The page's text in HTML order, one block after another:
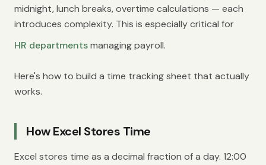
midnight, lunch breaks, overtime calculations — each
introduces complexity. This is especially critical for
HR departmentsmanaging payroll.
Here's how to build a time tracking sheet that actually
works.
How Excel Stores Time
Excel stores time as a decimal fraction of a day. 12:00